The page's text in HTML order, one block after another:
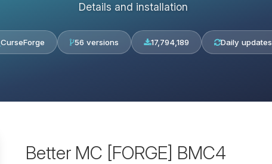
Details and installation
CurseForge 56 versions 17,794,189 Daily updates
Better MC [FORGE] BMC4